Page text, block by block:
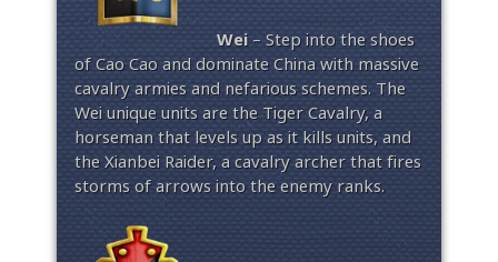
Wei– Step into the shoes
of Cao Cao and dominate China with massive
cavalry armies and nefarious schemes. The
Wei unique units are the Tiger Cavalry, a
horseman that levels up as it kills units, and
the Xianbei Raider, a cavalry archer that fires
storms of arrows into the enemy ranks.